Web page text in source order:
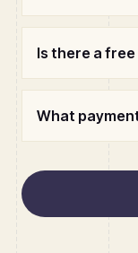
Is there a
What